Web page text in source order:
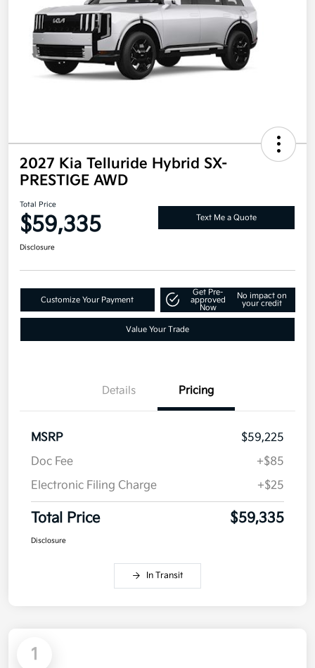
2027 Kia Telluride Hybrid SX-
PRESTIGE AWD
Total Price
$59,335 Text Me a Quote
Disclosure
Customize Your Payment
Get Pre-
approved
Now
No impact on
your credit
Value Your Trade
Details Pricing
MSRP
$59,225
Doc Fee
+$85
Electronic Filing Charge
+$25
Total Price $59,335
Disclosure
In Transit
1